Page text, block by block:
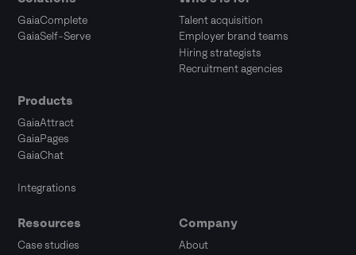
GaiaComplete
GaiaSelf-Serve
Products
GaiaAttract
GaiaPages
GaiaChat
Integrations
Talent acquisition
Employer brand teams
Hiring strategists
Recruitment agencies
Resources
Case studies
Company
About